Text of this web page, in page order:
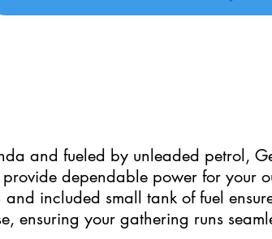
and fueled by unleaded petrol,
dependable power for your
included small tank of fuel
ensuring your gathering runs